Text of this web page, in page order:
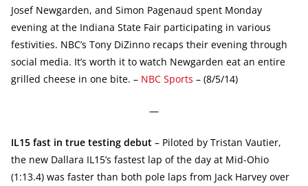
Josef Newgarden, and Simon Pagenaud spent Monday
evening at the Indiana State Fair participating in various
festivities. NBC’s Tony DiZinno recaps their evening through
social media. It’s worth it to watch Newgarden eat an entire
grilled cheese in one bite. – NBC Sports – (8/5/14)
—
IL15 fast in true testing debut – Piloted by Tristan Vautier,
the new Dallara IL15’s fastest lap of the day at Mid-Ohio
(1:13.4) was faster than both pole laps from Jack Harvey over